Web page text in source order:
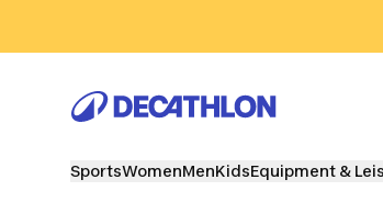
SportsWomenMenKidsEquipment &